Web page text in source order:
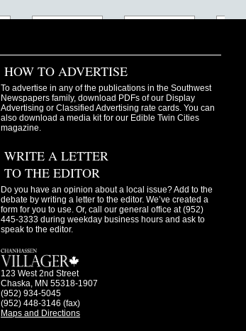
HOW TO ADVERTISE
To advertise in any of the publications in the Southwest
Newspapers family, download PDFs of our Display
Advertising or Classified Advertising rate cards. You can
also download a media kit for our Edible Twin Cities
magazine.
WRITE A LETTER
TO THE EDITOR
Do you have an opinion about a local issue? Add to the
debate by writing a letter to the editor. We’ve created a
form for you to use. Or, call our general office at (952)
445-3333 during weekday business hours and ask to
speak to the editor.
123 West 2nd Street
Chaska, MN 55318-1907
(952) 934-5045
(952) 448-3146 (fax)
Maps and Directions